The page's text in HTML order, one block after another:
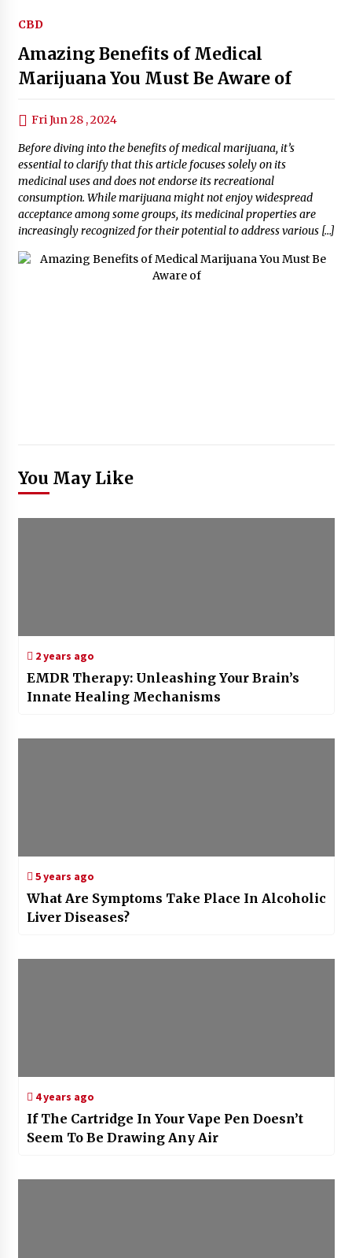
CBD
Amazing Benefits of Medical
Marijuana You Must Be Aware of
Fri Jun 28 , 2024
Before diving into the benefits of medical marijuana, it’s
essential to clarify that this article focuses solely on its
medicinal uses and does not endorse its recreational
consumption. While marijuana might not enjoy widespread
acceptance among some groups, its medicinal properties are
increasingly recognized for their potential to address various […]
You May Like
2 years ago
EMDR Therapy: Unleashing Your Brain’s
Innate Healing Mechanisms
5 years ago
What Are Symptoms Take Place In Alcoholic
Liver Diseases?
4 years ago
If The Cartridge In Your Vape Pen Doesn’t
Seem To Be Drawing Any Air